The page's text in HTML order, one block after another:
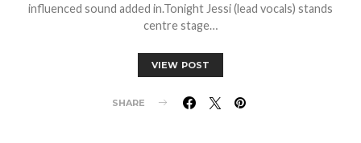
influenced sound added in.Tonight Jessi (lead vocals) stands
centre stage…
VIEW POST
SHARE